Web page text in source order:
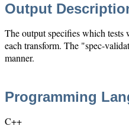
Output
The output specifies which tests
each transform. The "spec-
manner.
Programming
C++